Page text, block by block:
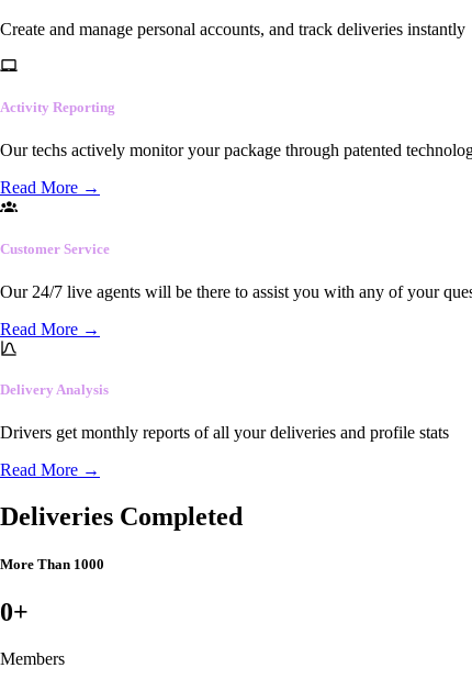
Create and manage personal accounts, and track deliveries instantly
Activity Reporting
Our techs actively monitor your package through patented
Read More →
Customer Service
Our 24/7 live agents will be there to assist you with any of your
Read More →
Delivery Analysis
Drivers get monthly reports of all your deliveries and profile stats
Read More →
Deliveries Completed
More Than 1000
0+
Members